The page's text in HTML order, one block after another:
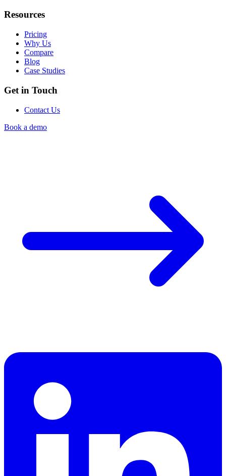
Resources
Pricing
Why Us
Compare
Blog
Case Studies
Get in Touch
Contact Us
Book a demo